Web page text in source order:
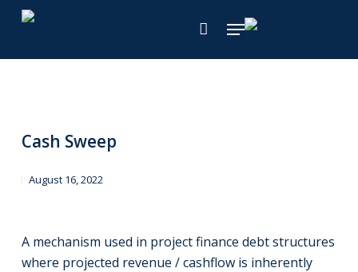
Skip
Menu
Cash Sweep
August 16, 2022
A mechanism used in project finance debt structures
where projected revenue / cashflow is inherently